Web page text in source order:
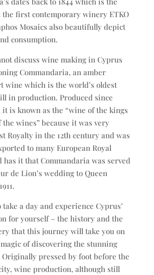
the first contemporary winery ETKO
Mosaics also beautifully depict
consumption.
discuss wine making in Cyprus
Commandaria, an amber
wine which is the world’s oldest
in production. Produced since
it is known as the “wine of the kings
wines” because it was very
Royalty in the 12th century and was
to many European Royal
has it that Commandaria was served
de Lion’s wedding to Queen
take a day and experience Cyprus’
for yourself – the history and the
that this journey will take you on
of discovering the stunning
Originally pressed by foot before the
wine production, although still